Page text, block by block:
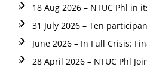
18 Aug 2026 – NTUC Phl in
31 July 2026 – Ten
June 2026 – In Full Crisis:
28 April 2026 – NTUC Phl